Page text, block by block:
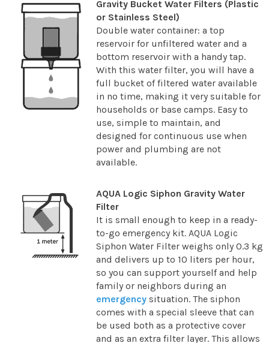
Gravity Bucket Water Filters (Plastic
or Stainless Steel)
Double water container: a top
reservoir for unfiltered water and a
bottom reservoir with a handy tap.
With this water filter, you will have a
full bucket of filtered water available
in no time, making it very suitable for
households or base camps. Easy to
use, simple to maintain, and
designed for continuous use when
power and plumbing are not
available.
AQUA Logic Siphon Gravity Water
Filter
It is small enough to keep in a ready-
to-go emergency kit. AQUA Logic
Siphon Water Filter weighs only 0.3 kg
and delivers up to 10 liters per hour,
so you can support yourself and help
family or neighbors during an
emergency situation. The siphon
comes with a special sleeve that can
be used both as a protective cover
and as an extra filter layer. This allows